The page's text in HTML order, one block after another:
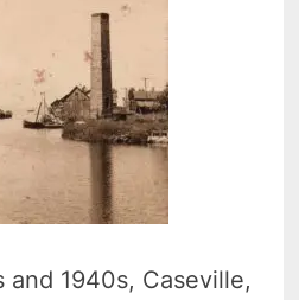
and 1940s, Caseville,